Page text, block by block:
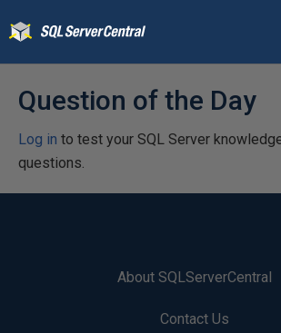
Question of the Day
Log in to test your SQL Server
questions.
About SQLServerCentral
Contact Us